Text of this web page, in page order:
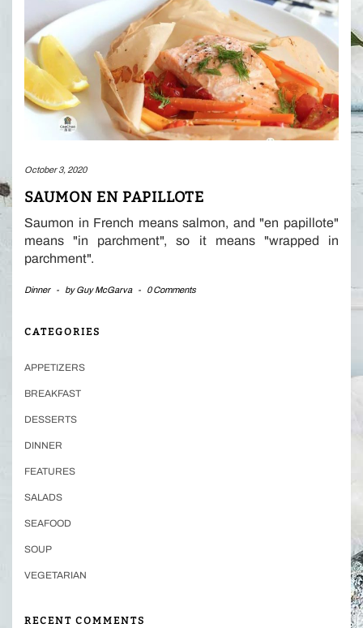
October 3, 2020
SAUMON EN PAPILLOTE
Saumon in French means salmon, and "en papillote"
means "in parchment", so it means "wrapped in
parchment".
Dinner - byGuy McGarva - 0 Comments
CATEGORIES
APPETIZERS
BREAKFAST
DESSERTS
DINNER
FEATURES
SALADS
SEAFOOD
SOUP
VEGETARIAN
RECENT COMMENTS